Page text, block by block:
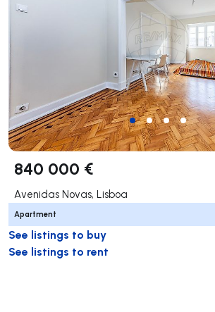
840 000 €
Avenidas Novas, Lisboa
Apartment
See listings to buy
See listings to rent